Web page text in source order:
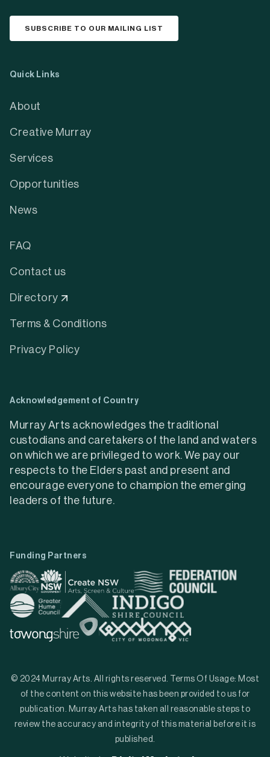
SUBSCRIBE TO OUR MAILING LIST
Quick Links
About
Creative Murray
Services
Opportunities
News
FAQ
Contact us
Directory
Terms & Conditions
Privacy Policy
Acknowledgement of Country
Murray Arts acknowledges the traditional
custodians and caretakers of the land and waters
on which we are privileged to work. We pay our
respects to the Elders past and present and
encourage everyone to champion the emerging
leaders of the future.
Funding Partners
© 2024 Murray Arts. All rights reserved. Terms Of Usage: Most
of the content on this website has been provided to us for
publication. Murray Arts has taken all reasonable steps to
review the accuracy and integrity of this material before it is
published.